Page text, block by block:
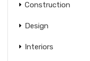
Construction
Design
Interiors